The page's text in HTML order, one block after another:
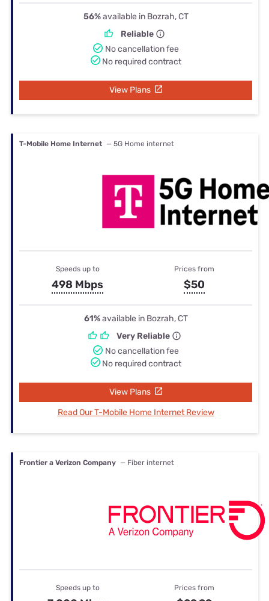
56%available in Bozrah, CT
Reliable
No cancellation fee
No required contract
View Plans
T-Mobile Home Internet — 5G Home internet
Speeds up to
498 Mbps
Prices from
$50
61%available in Bozrah, CT
Very Reliable
No cancellation fee
No required contract
View Plans
Read Our T-Mobile Home Internet Review
Frontier a Verizon Company — Fiber internet
Speeds up to Prices from